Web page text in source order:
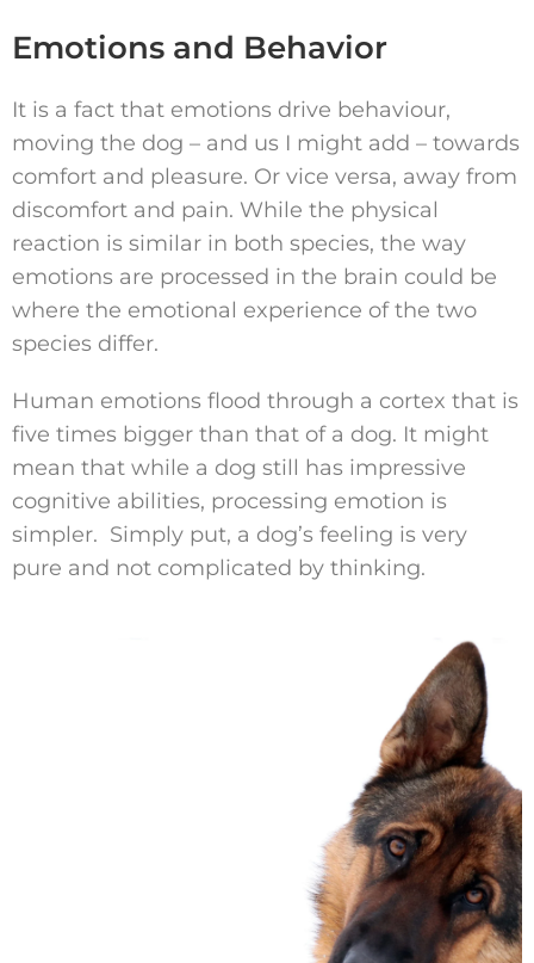
Emotions and Behavior
It is a fact that emotions drive behaviour,
moving the dog – and us I might add – towards
comfort and pleasure. Or vice versa, away from
discomfort and pain. While the physical
reaction is similar in both species, the way
emotions are processed in the brain could be
where the emotional experience of the two
species differ.
Human emotions flood through a cortex that is
five times bigger than that of a dog. It might
mean that while a dog still has impressive
cognitive abilities, processing emotion is
simpler. Simply put, a dog’s feeling is very
pure and not complicated by thinking.